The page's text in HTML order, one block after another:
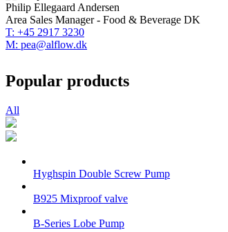
Philip Ellegaard Andersen
Area Sales Manager - Food & Beverage DK
T: +45 2917 3230
M: pea@alflow.dk
Popular products
All
Hyghspin Double Screw Pump
B925 Mixproof valve
B-Series Lobe Pump